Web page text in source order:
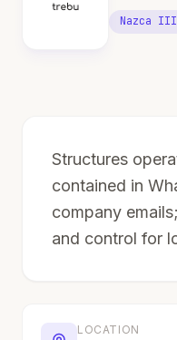
Nazca III
Structures
contained in
company
and control for
LOCATION